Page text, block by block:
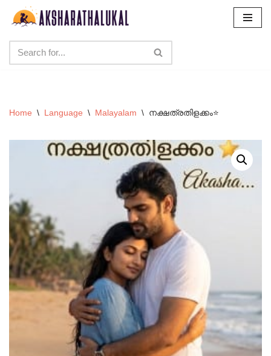
content
Home \ Language \ Malayalam \ നക്ഷത്രതിളക്കം⭐